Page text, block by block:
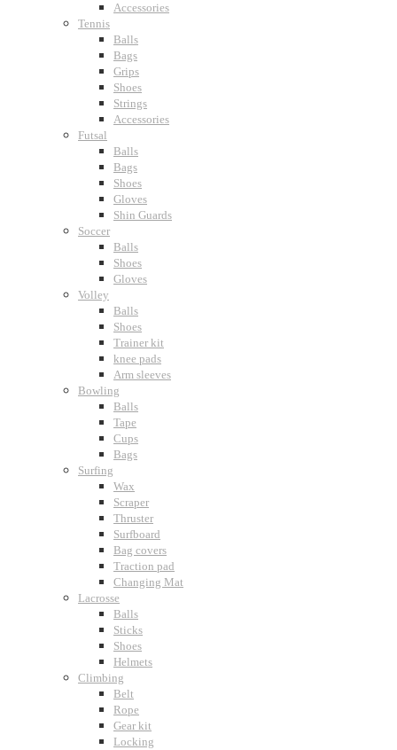
Accessories
Tennis
Balls
Bags
Grips
Shoes
Strings
Accessories
Futsal
Balls
Bags
Shoes
Gloves
Shin Guards
Soccer
Balls
Shoes
Gloves
Volley
Balls
Shoes
Trainer kit
knee pads
Arm sleeves
Bowling
Balls
Tape
Cups
Bags
Surfing
Wax
Scraper
Thruster
Surfboard
Bag covers
Traction pad
Changing Mat
Lacrosse
Balls
Sticks
Shoes
Helmets
Climbing
Belt
Rope
Gear kit
Locking